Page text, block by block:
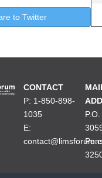
to Twitter
CONTACT
P: 1-850-898-
1035
E: